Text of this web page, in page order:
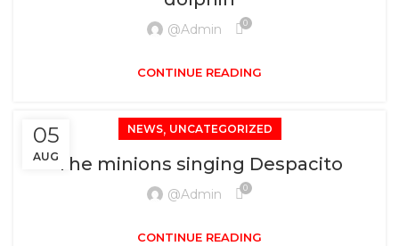
@admin 0
CONTINUE READING
05
AUG
NEWS, UNCATEGORIZED
The minions singing Despacito
@admin 0
CONTINUE READING